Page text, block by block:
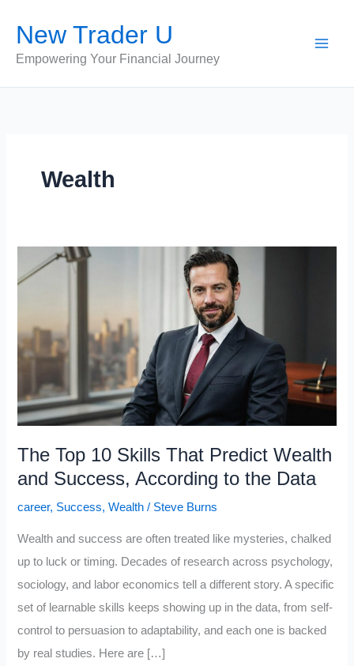
content
New Trader U
Empowering Your Financial Journey
Wealth
The Top 10 Skills That Predict Wealth
and Success, According to the Data
career, Success,Wealth / Steve Burns
Wealth and success are often treated like mysteries, chalked
up to luck or timing. Decades of research across psychology,
sociology, and labor economics tell a different story. A specific
set of learnable skills keeps showing up in the data, from self-
control to persuasion to adaptability, and each one is backed
by real studies. Here are […]